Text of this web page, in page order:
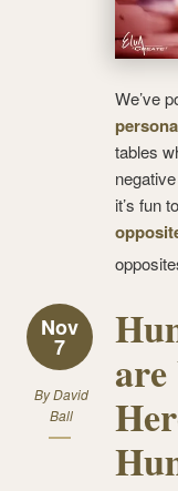
We’ve
tables
it’s fun to
Nov
7
ByDavid
Ball